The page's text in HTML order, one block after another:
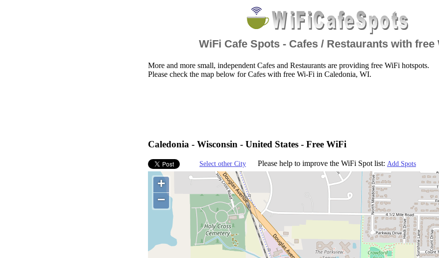
WiFi Cafe Spots - Cafes / Restaurants with free
More and more small, independent Cafes and Restaurants are providing free WiFi hotspots.
Please check the map below for Cafes with free Wi-Fi in Caledonia, WI.
Caledonia - Wisconsin - United States - Free WiFi
Select other City Please help to improve the WiFi Spot list: Add Spots
+
−